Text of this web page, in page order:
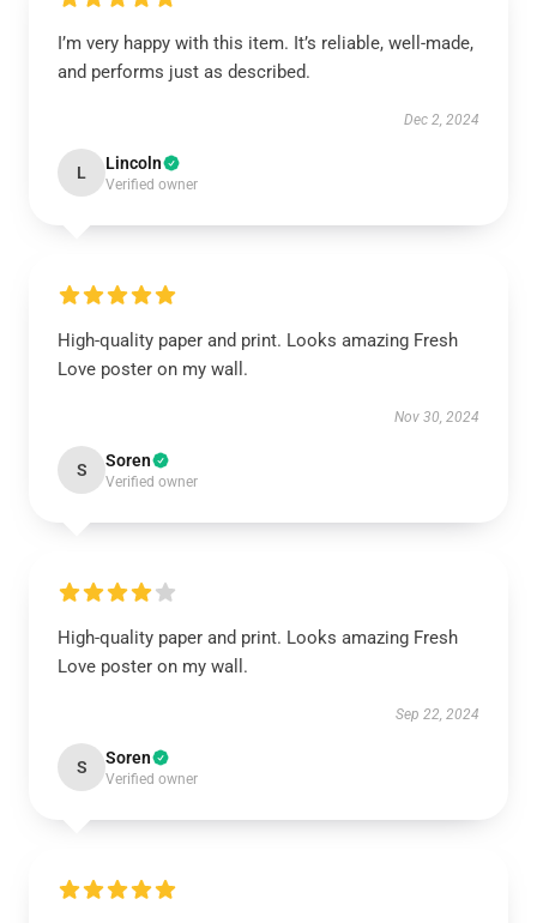
I’m very happy with this item. It’s reliable, well-made,
and performs just as described.
Dec 2, 2024
L Lincoln
Verified owner
High-quality paper and print. Looks amazing Fresh
Love poster on my wall.
Nov 30, 2024
S Soren
Verified owner
High-quality paper and print. Looks amazing Fresh
Love poster on my wall.
Sep 22, 2024
S Soren
Verified owner